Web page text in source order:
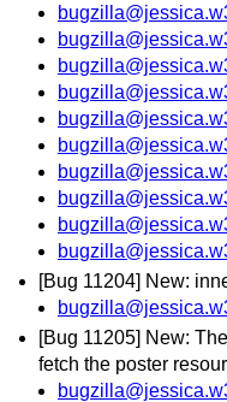
[Bug 11204] New:
[Bug 11205] New:
fetch the poster